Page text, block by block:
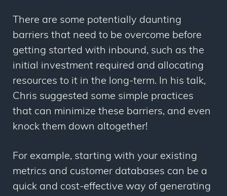
There are some potentially daunting
barriers that need to be overcome before
getting started with inbound, such as the
initial investment required and allocating
resources to it in the long-term. In his talk,
Chris suggested some simple practices
that can minimize these barriers, and even
knock them down altogether!
For example, starting with your existing
metrics and customer databases can be a
quick and cost-effective way of generating